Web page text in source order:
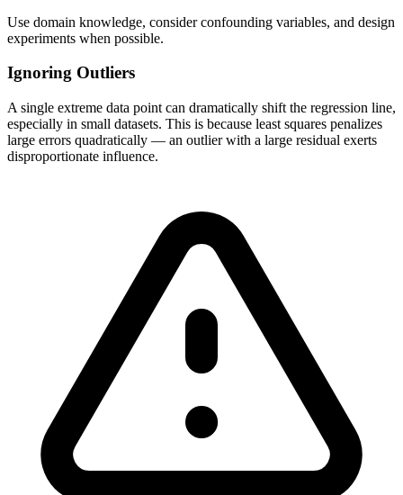
Use domain knowledge, consider confounding variables, and design
experiments when possible.
Ignoring Outliers
A single extreme data point can dramatically shift the regression line,
especially in small datasets. This is because least squares penalizes
large errors quadratically — an outlier with a large residual exerts
disproportionate influence.